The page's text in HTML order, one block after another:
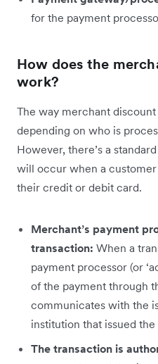
for the payment
How does the
work?
The way merchant
depending on who is
However, there’s a
will occur when a customer
their credit or debit card.
Merchant’s payment
transaction: When a
payment processor (or
of the payment through
communicates with the
institution that issued
The transaction is